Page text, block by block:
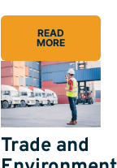
READ
MORE
Trade and